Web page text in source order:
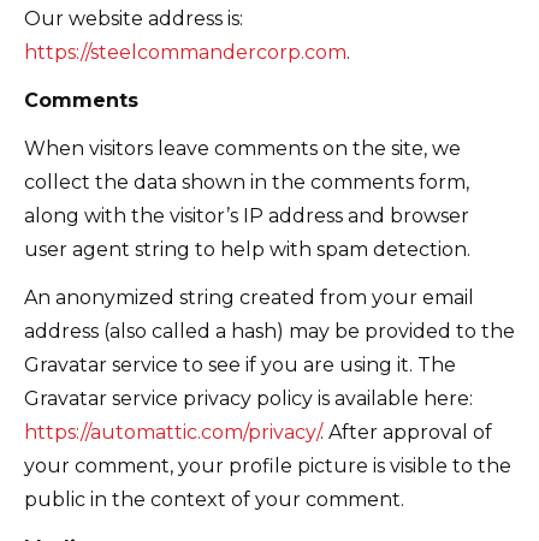
PRODUCTS
LEARNING CENTER
DESIGN YOUR BUILDING
BLOG
GET A FREE QUOTE
Our website address is:
https://steelcommandercorp.com.
Comments
When visitors leave comments on the site, we
collect the data shown in the comments form,
along with the visitor’s IP address and browser
user agent string to help with spam detection.
An anonymized string created from your email
address (also called a hash) may be provided to the
Gravatar service to see if you are using it. The
Gravatar service privacy policy is available here:
https://automattic.com/privacy/. After approval of
your comment, your profile picture is visible to the
public in the context of your comment.